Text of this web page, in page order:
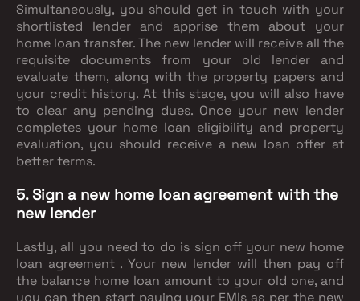
Simultaneously, you should get in touch with your
shortlisted lender and apprise them about your
home loan transfer. The new lender will receive all the
requisite documents from your old lender and
evaluate them, along with the property papers and
your credit history. At this stage, you will also have
to clear any pending dues. Once your new lender
completes your home loan eligibility and property
evaluation, you should receive a new loan offer at
better terms.
5. Sign a new home loan agreement with the
new lender
Lastly, all you need to do is sign off your new home
loan agreement . Your new lender will then pay off
the balance home loan amount to your old one, and
you can then start paying your EMIs as per the new